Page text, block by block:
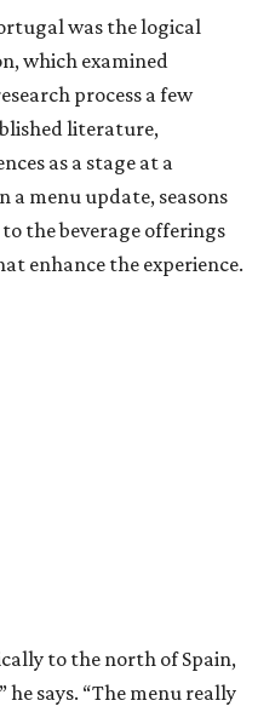
was the logical
which examined
process a few
literature,
as a stage at a
a menu update, seasons
the beverage offerings
enhance the experience.
to the north of Spain,
he says. “The menu really